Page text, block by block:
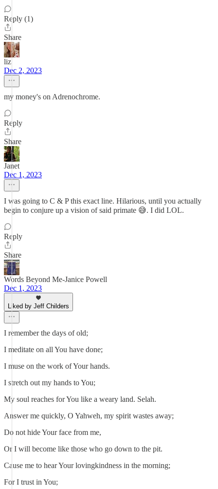
Reply (1)
Share
liz
Dec 2, 2023
my money's on Adrenochrome.
Reply
Share
Janet
Dec 1, 2023
I was going to C & P this exact line. Hilarious, until you actually
begin to conjure up a vision of said primate 😅. I did LOL.
Reply
Share
Words Beyond Me-Janice Powell
Dec 1, 2023
Liked by Jeff Childers
I remember the days of old;
I meditate on all You have done;
I muse on the work of Your hands.
I stretch out my hands to You;
My soul reaches for You like a weary land. Selah.
Answer me quickly, O Yahweh, my spirit wastes away;
Do not hide Your face from me,
Or I will become like those who go down to the pit.
Cause me to hear Your lovingkindness in the morning;
For I trust in You;